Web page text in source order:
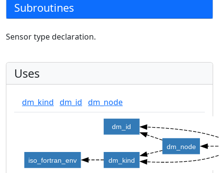
Subroutines
Sensor type declaration.
Uses
dm_kind dm_id dm_node
dm_id
dm_kind
dm_node
iso_fortran_env